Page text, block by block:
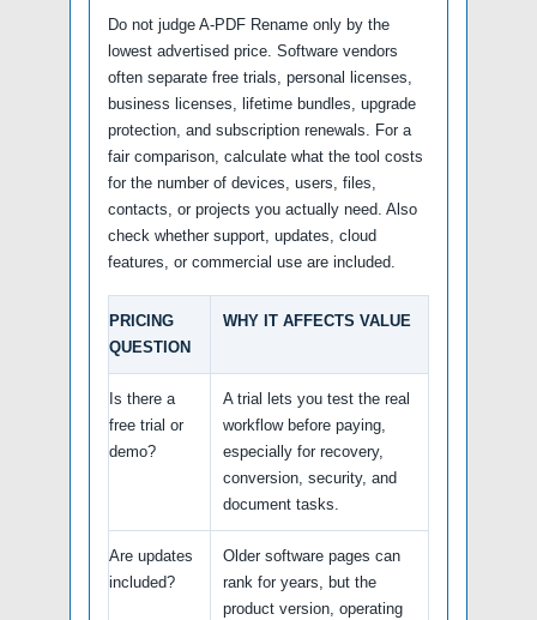
Do not judge A-PDF Rename only by the
lowest advertised price. Software vendors
often separate free trials, personal licenses,
business licenses, lifetime bundles, upgrade
protection, and subscription renewals. For a
fair comparison, calculate what the tool costs
for the number of devices, users, files,
contacts, or projects you actually need. Also
check whether support, updates, cloud
features, or commercial use are included.
PRICING
QUESTION
WHY IT AFFECTS VALUE
Is there a
free trial or
demo?
A trial lets you test the real
workflow before paying,
especially for recovery,
conversion, security, and
document tasks.
Are updates
included?
Older software pages can
rank for years, but the
product version, operating